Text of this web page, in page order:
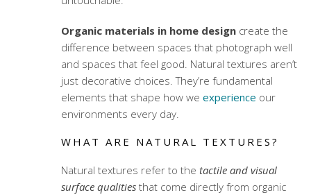
Organic materials in home designcreate the
difference between spaces that photograph well
and spaces that feel good. Natural textures aren’t
just decorative choices. They’re fundamental
elements that shape how we experience our
environments every day.
WHAT ARE NATURAL TEXTURES?
Natural textures refer to the tactile and visual
surface qualitiesthat come directly from organic